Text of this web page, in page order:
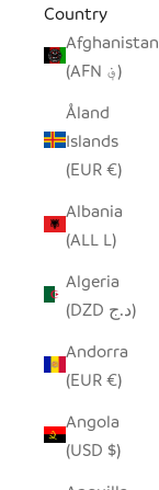
Country
Afghanistan
(AFN ؋)
Åland
Islands
(EUR €)
Albania
(ALL L)
Algeria
(DZD د.ج)
Andorra
(EUR €)
Angola
(USD $)